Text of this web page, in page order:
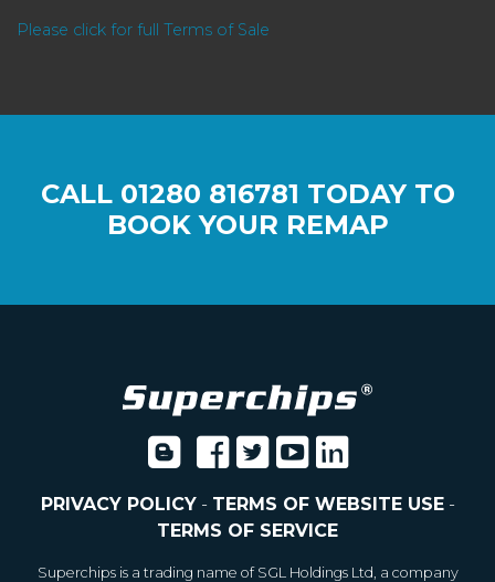
Please click for full Terms of Sale
CALL 01280 816781 TODAY TO
BOOK YOUR REMAP
PRIVACY POLICY- TERMS OF WEBSITE USE-
TERMS OF SERVICE
Superchips is a trading name of SGL Holdings Ltd, a company